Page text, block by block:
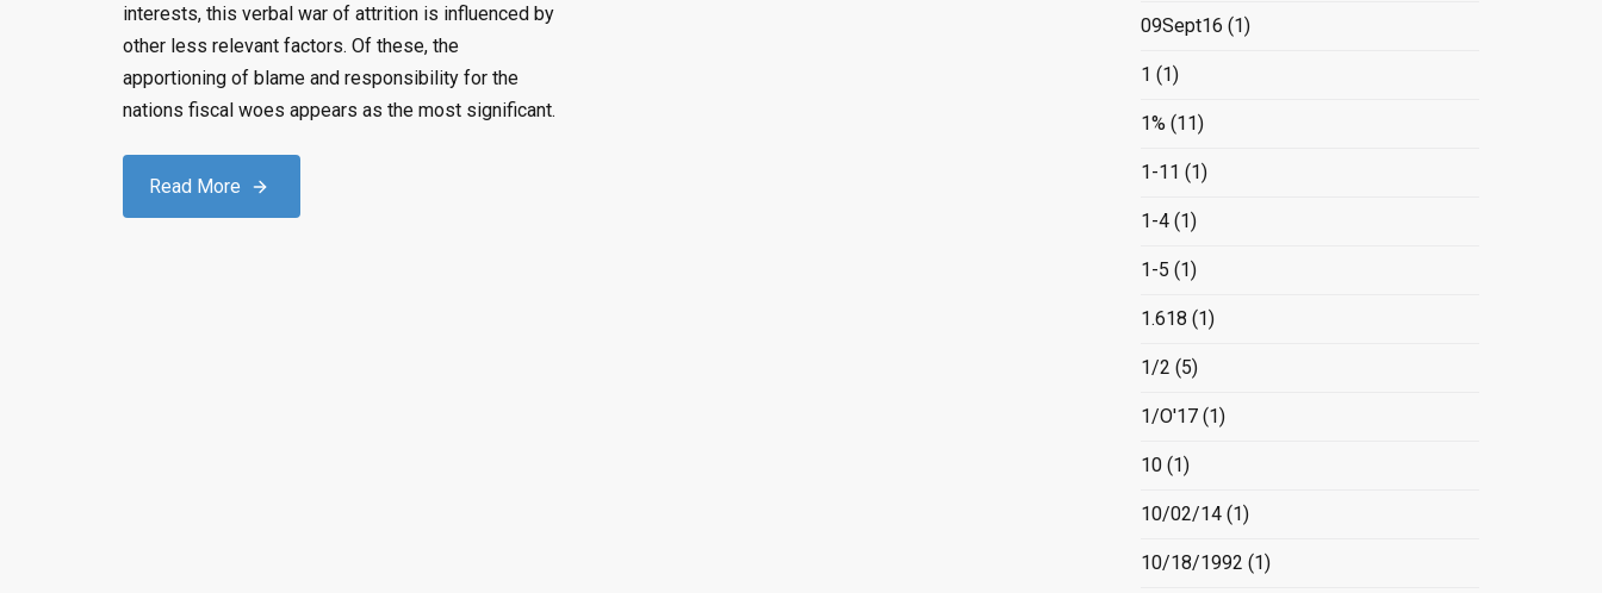
interests, this verbal war of attrition is influenced by
other less relevant factors. Of these, the
apportioning of blame and responsibility for the
nations fiscal woes appears as the most significant.
Read More
09Sept16 (1)
1 (1)
1% (11)
1-11 (1)
1-4(1)
1-5 (1)
1.618 (1)
1/2 (5)
1/O'17(1)
10(1)
10/02/14(1)
10/18/1992 (1)